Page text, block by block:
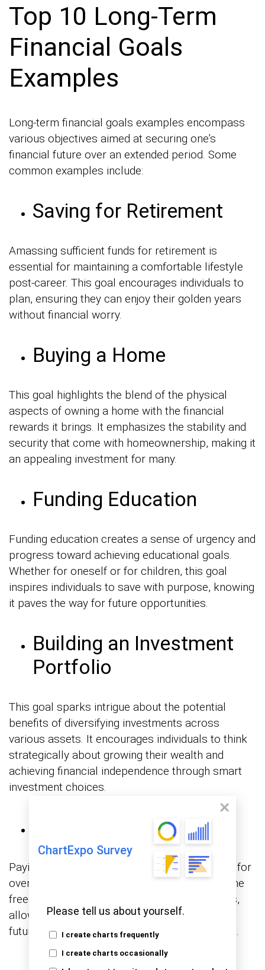
ChartExpo Survey
Please tell us about yourself.
I create charts frequently
I create charts occasionally
Top 10 Long-Term
Financial Goals
Examples
Long-term financial goals examples encompass
various objectives aimed at securing one’s
financial future over an extended period. Some
common examples include:
Saving for Retirement
Amassing sufficient funds for retirement is
essential for maintaining a comfortable lifestyle
post-career. This goal encourages individuals to
plan, ensuring they can enjoy their golden years
without financial worry.
Buying a Home
This goal highlights the blend of the physical
aspects of owning a home with the financial
rewards it brings. It emphasizes the stability and
security that come with homeownership, making it
an appealing investment for many.
Funding Education
Funding education creates a sense of urgency and
progress toward achieving educational goals.
Whether for oneself or for children, this goal
inspires individuals to save with purpose, knowing
it paves the way for future opportunities.
Building an Investment
Portfolio
This goal sparks intrigue about the potential
benefits of diversifying investments across
various assets. It encourages individuals to think
strategically about growing their wealth and
achieving financial independence through smart
investment choices.
Paying Off Debts
Paying off debts serves as a strong metaphor for
overcoming financial limitations. It highlights the
freedom that comes from eliminating liabilities,
allowing individuals to focus on building their
future without the burden of outstanding debts.